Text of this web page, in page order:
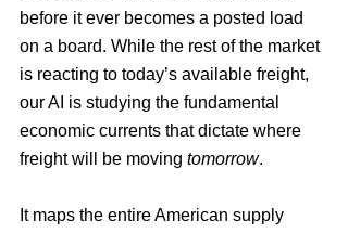
before it ever becomes a posted load
on a board. While the rest of the market
is reacting to today’s available freight,
our AI is studying the fundamental
economic currents that dictate where
freight will be moving tomorrow.
It maps the entire American supply